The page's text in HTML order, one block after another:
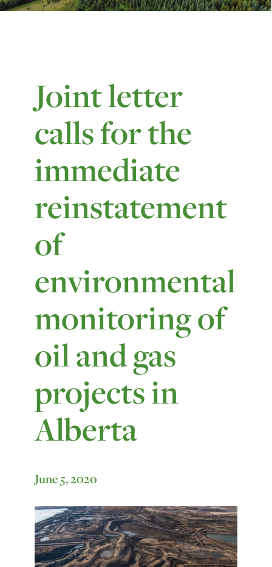
Joint letter
calls for the
immediate
reinstatement
of
environmental
monitoring of
oil and gas
projects in
Alberta
June 5, 2020